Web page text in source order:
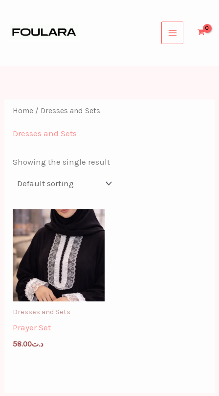
content
Home / Dresses and Sets
Dresses and Sets
Showing the single result
Dresses and Sets
Prayer Set
د.ت58.00